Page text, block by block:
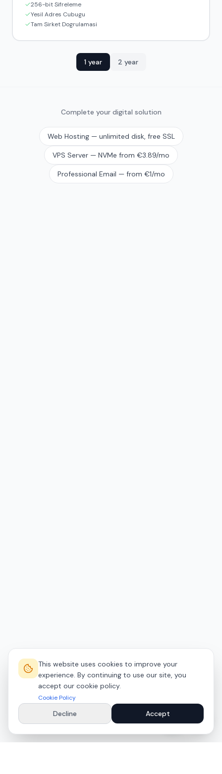
256-bit Sifreleme
Yesil Adres Cubugu
Tam Sirket Dogrulamasi
1 year 2 year
Complete your digital solution
Web Hosting — unlimited disk, free SSL
VPS Server — NVMe from €3.89/mo
Professional Email — from €1/mo
This website uses cookies to improve your
experience. By continuing to use our site, you
accept our cookie policy.
Cookie Policy
Decline Accept